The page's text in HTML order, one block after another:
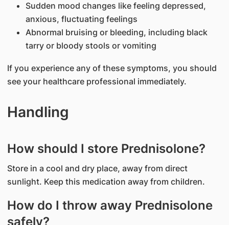
Sudden mood changes like feeling depressed,
anxious, fluctuating feelings
Abnormal bruising or bleeding, including black
tarry or bloody stools or vomiting
If you experience any of these symptoms, you should
see your healthcare professional immediately.
Handling
How should I store Prednisolone?
Store in a cool and dry place, away from direct
sunlight. Keep this medication away from children.
How do I throw away Prednisolone
safely?